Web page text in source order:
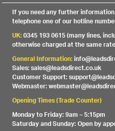
If you need any further
telephone one of our hotline
UK:0345 193 0615 (many lines,
otherwise charged at the same
General Information:
Sales: sales@leadsdirect.co.uk
Customer Support:
Webmaster:
Opening Times (Trade Counter)
Monday to Friday: 9am – 5:15pm
Saturday and Sunday: Open by